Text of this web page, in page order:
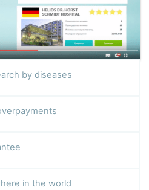
by diseases
in the world